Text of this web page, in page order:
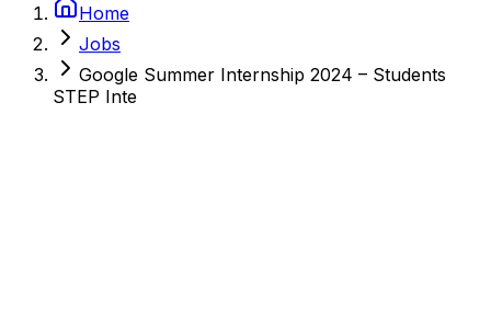
Home
Jobs
Google Summer Internship 2024 – Students
STEP Inte